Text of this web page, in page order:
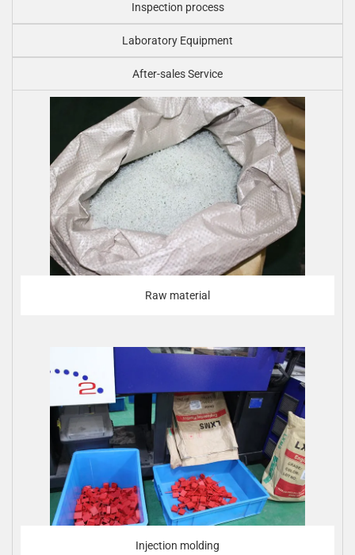
Inspection process
Laboratory Equipment
After-sales Service
Raw material
Injection molding